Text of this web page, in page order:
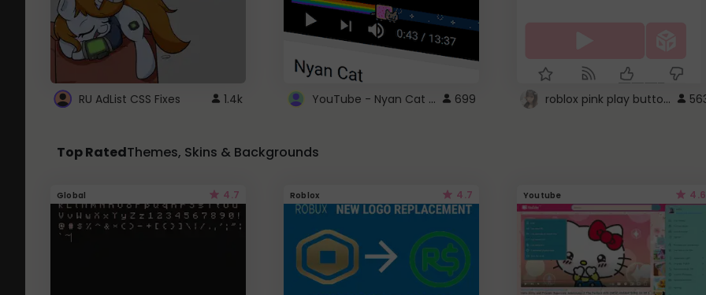
RU AdList CSS Fixes 1.4k YouTube - Nyan Cat progress bar video player theme 699 roblox pink play button ..
Top RatedThemes, Skins & Backgrounds
Global 4.7 Roblox 4.7 Youtube 4.6